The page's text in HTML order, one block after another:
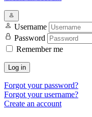
Username
Password
Remember me
Log in
Forgot your password?
Forgot your username?
Create an account